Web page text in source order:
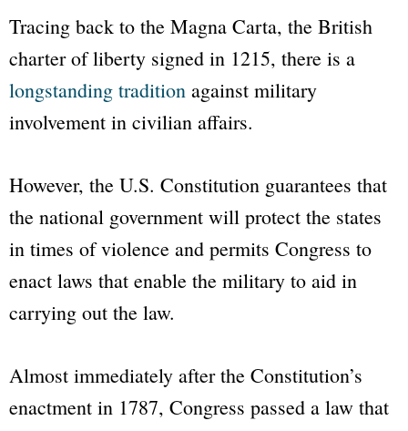
Tracing back to the Magna Carta, the British
charter of liberty signed in 1215, there is a
longstanding tradition against military
involvement in civilian affairs.
However, the U.S. Constitution guarantees that
the national government will protect the states
in times of violence and permits Congress to
enact laws that enable the military to aid in
carrying out the law.
Almost immediately after the Constitution’s
enactment in 1787, Congress passed a law that